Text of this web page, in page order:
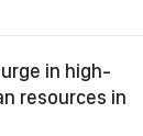
in high-
resources in